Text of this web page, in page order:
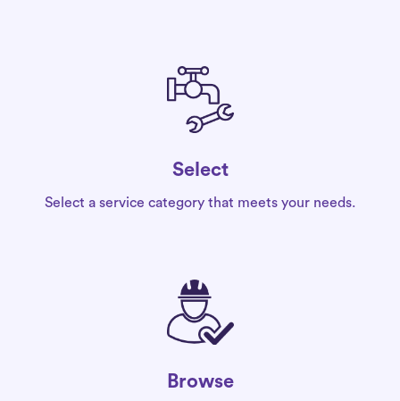
Select
Select a service category that meets your needs.
Browse